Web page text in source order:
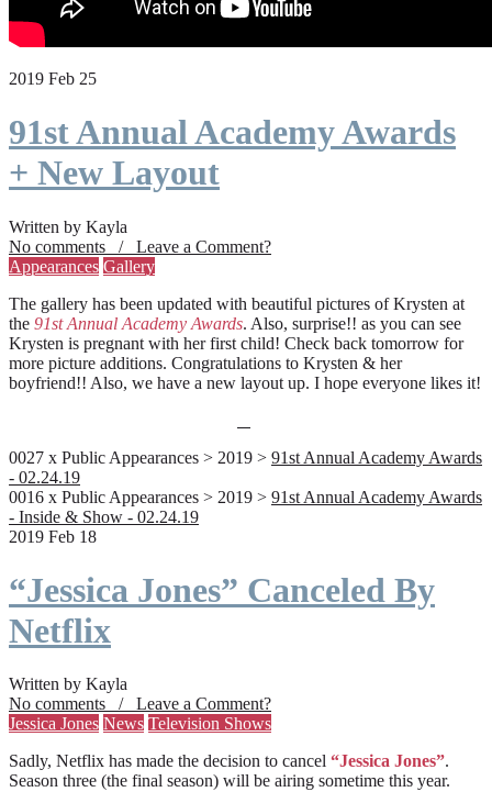
2019 Feb 25
91st Annual Academy Awards
+ New Layout
Written by Kayla
No comments / Leave a Comment?
Appearances Gallery
The gallery has been updated with beautiful pictures of Krysten at
the 91st Annual Academy Awards. Also, surprise!! as you can see
Krysten is pregnant with her first child! Check back tomorrow for
more picture additions. Congratulations to Krysten & her
boyfriend!! Also, we have a new layout up. I hope everyone likes it!
0027 x Public Appearances > 2019 > 91st Annual Academy Awards
- 02.24.19
0016 x Public Appearances > 2019 > 91st Annual Academy Awards
- Inside & Show - 02.24.19
2019 Feb 18
“Jessica Jones” Canceled By
Netflix
Written by Kayla
No comments / Leave a Comment?
Jessica Jones News Television Shows
Sadly, Netflix has made the decision to cancel “Jessica Jones”.
Season three (the final season) will be airing sometime this year.